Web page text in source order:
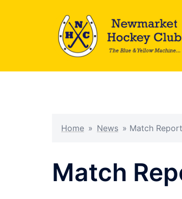
Home » News » Match
Match